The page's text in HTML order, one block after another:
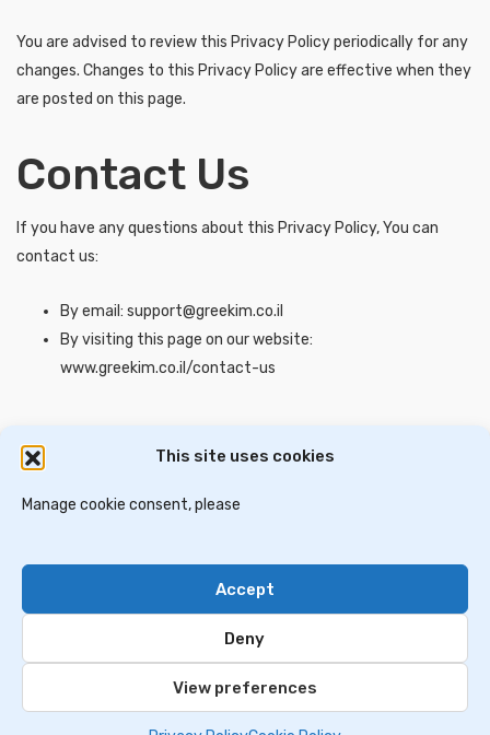
This site uses cookies
Manage cookie consent, please
Accept
Deny
View preferences
You are advised to review this Privacy Policy periodically for any
changes. Changes to this Privacy Policy are effective when they
are posted on this page.
Contact Us
If you have any questions about this Privacy Policy, You can
contact us:
By email: support@greekim.co.il
By visiting this page on our website:
www.greekim.co.il/contact-us
Privacy Policy
Contact Us
© 2024 greekim.co.il. All Rights Reserved